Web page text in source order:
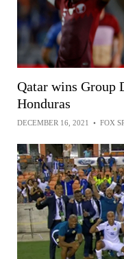
Qatar wins Group
Honduras
DECEMBER 16, 2021 • FOX